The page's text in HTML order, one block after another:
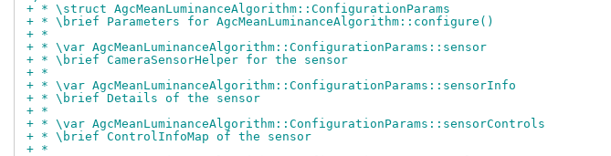
+ * \struct AgcMeanLuminanceAlgorithm::ConfigurationParams
+ * \brief Parameters for AgcMeanLuminanceAlgorithm::configure()
+ *
+ * \var AgcMeanLuminanceAlgorithm::ConfigurationParams::sensor
+ * \brief CameraSensorHelper for the sensor
+ *
+ * \var AgcMeanLuminanceAlgorithm::ConfigurationParams::sensorInfo
+ * \brief Details of the sensor
+ *
+ * \var AgcMeanLuminanceAlgorithm::ConfigurationParams::sensorControls
+ * \brief ControlInfoMap of the sensor
+ *